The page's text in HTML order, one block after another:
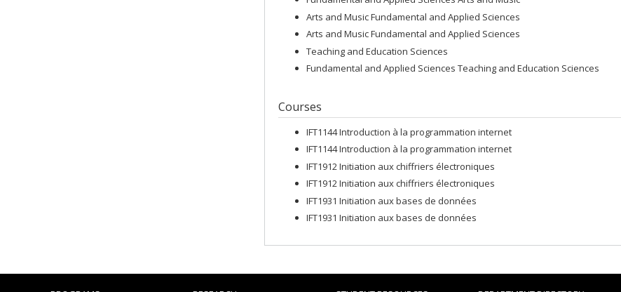
Arts and Music Fundamental and Applied Sciences
Arts and Music Fundamental and Applied Sciences
Teaching and Education Sciences
Fundamental and Applied Sciences Teaching and Education Sciences
Courses
IFT1144 Introduction à la programmation internet
IFT1144 Introduction à la programmation internet
IFT1912 Initiation aux chiffriers électroniques
IFT1912 Initiation aux chiffriers électroniques
IFT1931 Initiation aux bases de données
IFT1931 Initiation aux bases de données